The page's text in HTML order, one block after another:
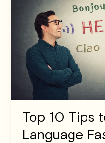
Top 10 Tips
Language